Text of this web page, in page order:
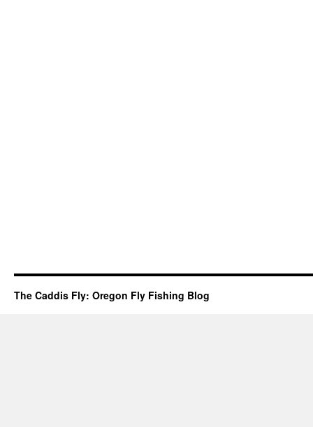
The Caddis Fly: Oregon Fly Fishing Blog